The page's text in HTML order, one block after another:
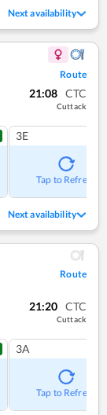
Next availability
Route
21:08 CTC
Cuttack
3E
Tap to Refresh
Next availability
Route
21:20 CTC
Cuttack
3A
Tap to Refresh